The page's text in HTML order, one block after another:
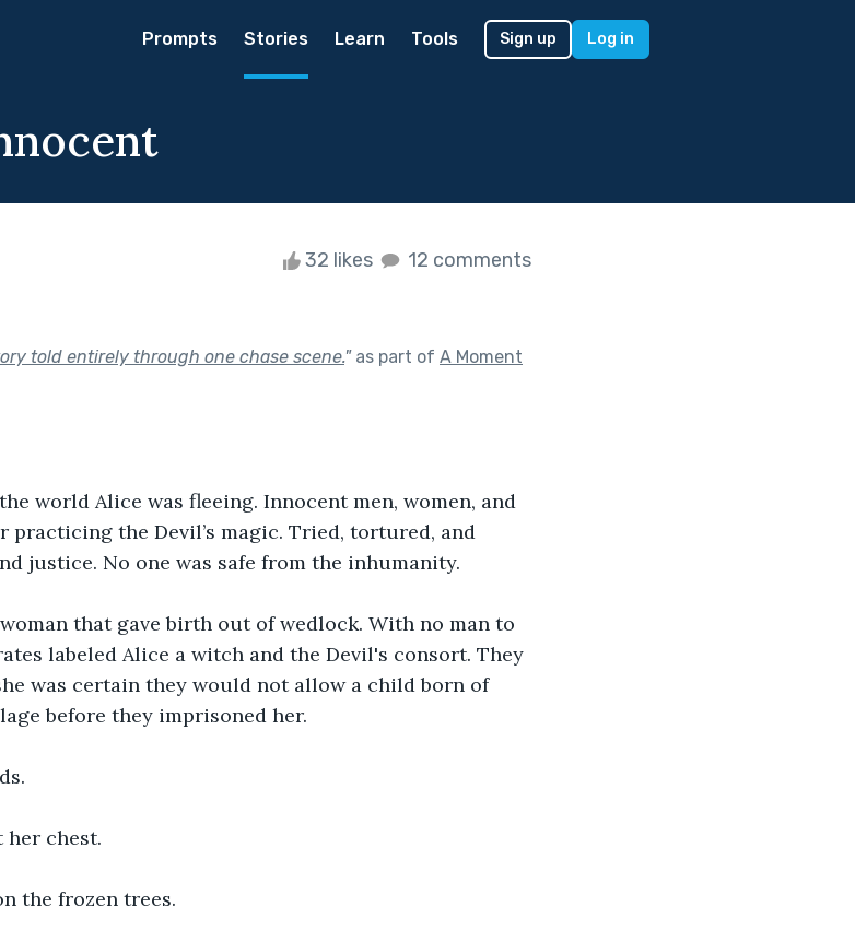
Prompts Stories Learn Tools Sign up Log in
32 likes 12 comments
told entirely through one chase scene."as part of A Moment
world Alice was fleeing. Innocent men, women, and
practicing the Devil’s magic. Tried, tortured, and
justice. No one was safe from the inhumanity.
that gave birth out of wedlock. With no man to
labeled Alice a witch and the Devil's consort. They
was certain they would not allow a child born of
before they imprisoned her.
her chest.
the frozen trees.